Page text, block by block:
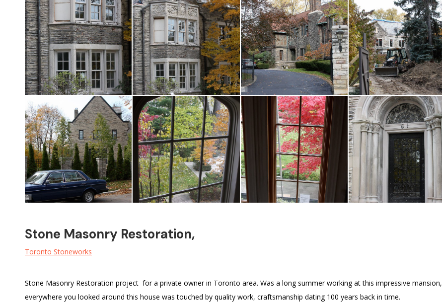
Stone Masonry Restoration,
Toronto Stoneworks
Stone Masonry Restoration project for a private owner in Toronto area. Was a long summer working at this impressive mansion,
everywhere you looked around this house was touched by quality work, craftsmanship dating 100 years back in time.